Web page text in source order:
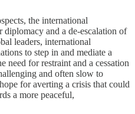
the international
and a de-escalation of
leaders, international
to step in and mediate a
need for restraint and a cessation
and often slow to
for averting a crisis that could
a more peaceful,